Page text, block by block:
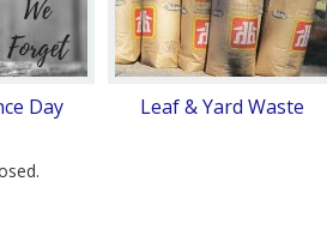
Day Leaf & Yard Waste